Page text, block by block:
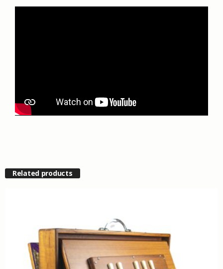
Related products